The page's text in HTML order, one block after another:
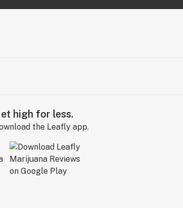
high for less.
the Leafly app.